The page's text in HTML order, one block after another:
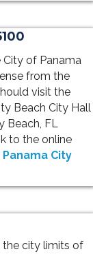
of Panama
from the
visit the
Beach City Hall
Beach, FL
to the online
City
the city limits of